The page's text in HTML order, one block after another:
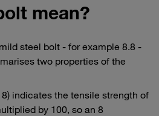
mean?
steel bolt - for example 8.8 -
two properties of the
indicates the tensile strength of
by 100, so an 8